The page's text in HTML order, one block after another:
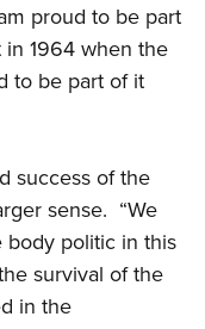
proud to be part
1964 when the
to be part of it
success of the
sense. “We
body politic in this
survival of the
in the